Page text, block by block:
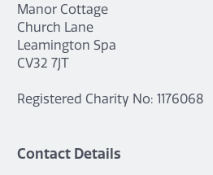
Manor Cottage
Church Lane
Leamington Spa
CV32 7JT
Registered Charity No: 1176068
Contact Details